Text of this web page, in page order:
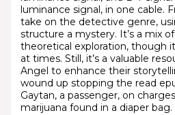
luminance signal, in one cable.
take on the detective genre,
structure a mystery. It’s a mix
theoretical exploration, though
at times. Still, it’s a valuable
Angel to enhance their
wound up stopping the read
Gaytan, a passenger, on
marijuana found in a diaper bag.